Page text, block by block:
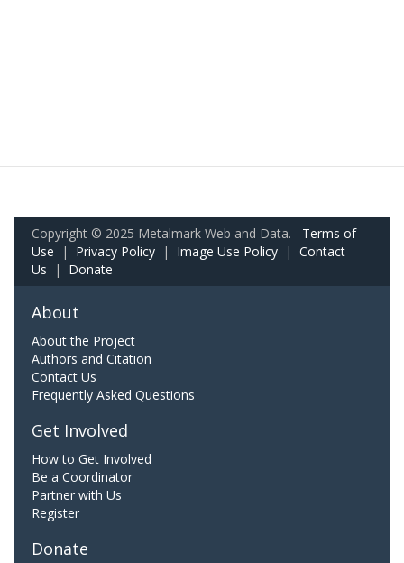
Copyright © 2025 Metalmark Web and Data. Terms of
Use | Privacy Policy | Image Use Policy | Contact
Us | Donate
About
About the Project
Authors and Citation
Contact Us
Frequently Asked Questions
Get Involved
How to Get Involved
Be a Coordinator
Partner with Us
Register
Donate